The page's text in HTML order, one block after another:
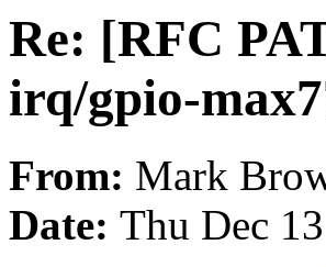
Re: [RFC
irq/gpio-
From: Mark
Date: Thu Dec